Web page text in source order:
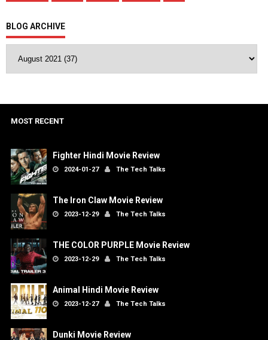
BLOG ARCHIVE
MOST RECENT
Fighter Hindi Movie Review
2024-01-27 The Tech Talks
The Iron Claw Movie Review
2023-12-29 The Tech Talks
THE COLOR PURPLE Movie Review
2023-12-29 The Tech Talks
Animal Hindi Movie Review
2023-12-27 The Tech Talks
Dunki Movie Review